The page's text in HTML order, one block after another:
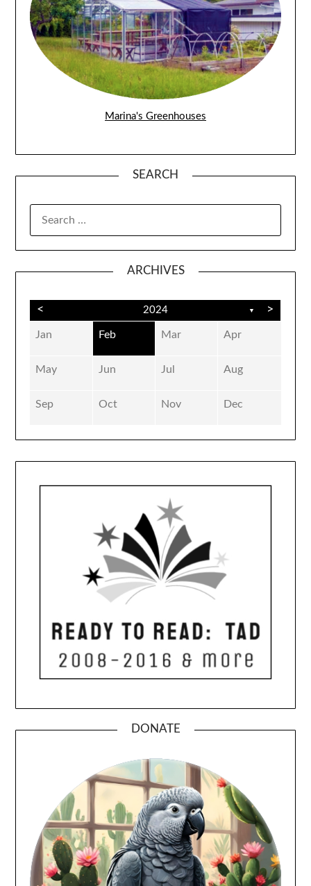
Marina's Greenhouses
SEARCH
ARCHIVES
< 2024 ▼ >
Jan Feb Mar Apr
May Jun Jul Aug
Sep Oct Nov Dec
DONATE